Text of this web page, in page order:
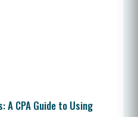
A CPA Guide to Using